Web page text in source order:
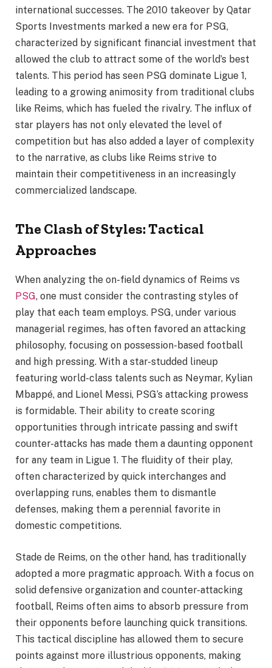
international successes. The 2010 takeover by Qatar
Sports Investments marked a new era for PSG,
characterized by significant financial investment that
allowed the club to attract some of the world’s best
talents. This period has seen PSG dominate Ligue 1,
leading to a growing animosity from traditional clubs
like Reims, which has fueled the rivalry. The influx of
star players has not only elevated the level of
competition but has also added a layer of complexity
to the narrative, as clubs like Reims strive to
maintain their competitiveness in an increasingly
commercialized landscape.
The Clash of Styles: Tactical
Approaches
When analyzing the on-field dynamics of Reims vs
PSG, one must consider the contrasting styles of
play that each team employs. PSG, under various
managerial regimes, has often favored an attacking
philosophy, focusing on possession-based football
and high pressing. With a star-studded lineup
featuring world-class talents such as Neymar, Kylian
Mbappé, and Lionel Messi, PSG’s attacking prowess
is formidable. Their ability to create scoring
opportunities through intricate passing and swift
counter-attacks has made them a daunting opponent
for any team in Ligue 1. The fluidity of their play,
often characterized by quick interchanges and
overlapping runs, enables them to dismantle
defenses, making them a perennial favorite in
domestic competitions.
Stade de Reims, on the other hand, has traditionally
adopted a more pragmatic approach. With a focus on
solid defensive organization and counter-attacking
football, Reims often aims to absorb pressure from
their opponents before launching quick transitions.
This tactical discipline has allowed them to secure
points against more illustrious opponents, making